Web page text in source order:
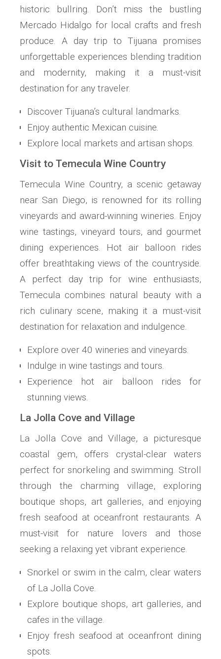
historic bullring. Don’t miss the bustling
Mercado Hidalgo for local crafts and fresh
produce. A day trip to Tijuana promises
unforgettable experiences blending tradition
and modernity, making it a must-visit
destination for any traveler.
Discover Tijuana’s cultural landmarks.
Enjoy authentic Mexican cuisine.
Explore local markets and artisan shops.
Visit to Temecula Wine Country
Temecula Wine Country, a scenic getaway
near San Diego, is renowned for its rolling
vineyards and award-winning wineries. Enjoy
wine tastings, vineyard tours, and gourmet
dining experiences. Hot air balloon rides
offer breathtaking views of the countryside.
A perfect day trip for wine enthusiasts,
Temecula combines natural beauty with a
rich culinary scene, making it a must-visit
destination for relaxation and indulgence.
Explore over 40 wineries and vineyards.
Indulge in wine tastings and tours.
Experience hot air balloon rides for
stunning views.
La Jolla Cove and Village
La Jolla Cove and Village, a picturesque
coastal gem, offers crystal-clear waters
perfect for snorkeling and swimming. Stroll
through the charming village, exploring
boutique shops, art galleries, and enjoying
fresh seafood at oceanfront restaurants. A
must-visit for nature lovers and those
seeking a relaxing yet vibrant experience.
Snorkel or swim in the calm, clear waters
of La Jolla Cove.
Explore boutique shops, art galleries, and
cafes in the village.
Enjoy fresh seafood at oceanfront dining
spots.